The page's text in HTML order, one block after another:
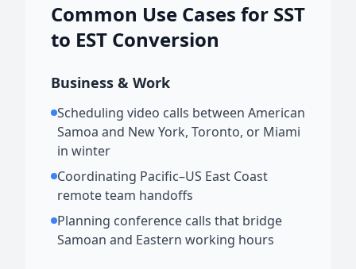
Common Use Cases for SST
to EST Conversion
Business & Work
Scheduling video calls between American
Samoa and New York, Toronto, or Miami
in winter
Coordinating Pacific–US East Coast
remote team handoffs
Planning conference calls that bridge
Samoan and Eastern working hours